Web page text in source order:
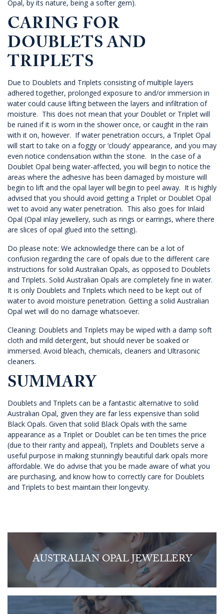
Opal, by its nature, being a softer gem).
CARING FOR
DOUBLETS AND
TRIPLETS
Due to Doublets and Triplets consisting of multiple layers
adhered together, prolonged exposure to and/or immersion in
water could cause lifting between the layers and infiltration of
moisture. This does not mean that your Doublet or Triplet will
be ruined if it is worn in the shower once, or caught in the rain
with it on, however. If water penetration occurs, a Triplet Opal
will start to take on a foggy or ‘cloudy’ appearance, and you may
even notice condensation within the stone. In the case of a
Doublet Opal being water-affected, you will begin to notice the
areas where the adhesive has been damaged by moisture will
begin to lift and the opal layer will begin to peel away. It is highly
advised that you should avoid getting a Triplet or Doublet Opal
wet to avoid any water penetration. This also goes for Inlaid
Opal (Opal inlay jewellery, such as rings or earrings, where there
are slices of opal glued into the setting).
Do please note: We acknowledge there can be a lot of
confusion regarding the care of opals due to the different care
instructions for solid Australian Opals, as opposed to Doublets
and Triplets. Solid Australian Opals are completely fine in water.
It is only Doublets and Triplets which need to be kept out of
water to avoid moisture penetration. Getting a solid Australian
Opal wet will do no damage whatsoever.
Cleaning: Doublets and Triplets may be wiped with a damp soft
cloth and mild detergent, but should never be soaked or
immersed. Avoid bleach, chemicals, cleaners and Ultrasonic
cleaners.
SUMMARY
Doublets and Triplets can be a fantastic alternative to solid
Australian Opal, given they are far less expensive than solid
Black Opals. Given that solid Black Opals with the same
appearance as a Triplet or Doublet can be ten times the price
(due to their rarity and appeal), Triplets and Doublets serve a
useful purpose in making stunningly beautiful dark opals more
affordable. We do advise that you be made aware of what you
are purchasing, and know how to correctly care for Doublets
and Triplets to best maintain their longevity.
AUSTRALIAN OPAL JEWELLERY